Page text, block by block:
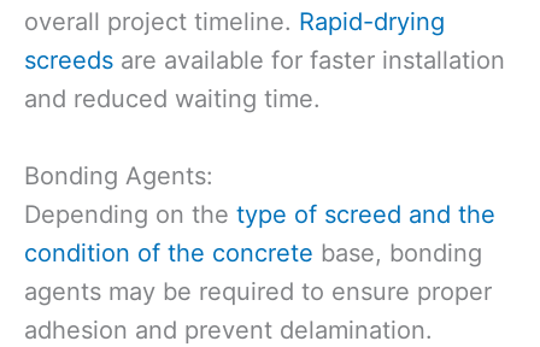
overall project timeline. Rapid-drying
screeds are available for faster installation
and reduced waiting time.
Bonding Agents:
Depending on the type of screed and the
condition of the concrete base, bonding
agents may be required to ensure proper
adhesion and prevent delamination.